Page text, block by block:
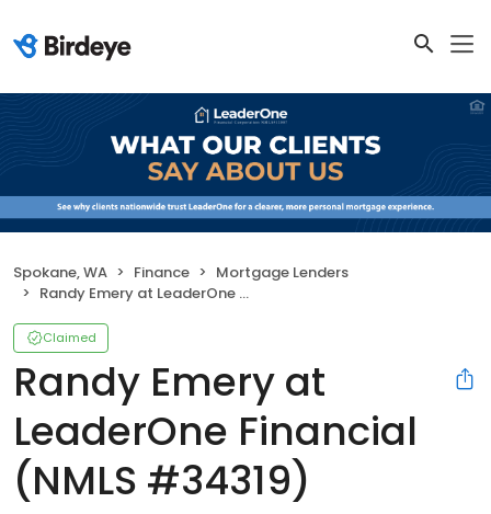
Spokane, WA Finance
Mortgage Lenders
Randy Emery at LeaderOne Financial (NMLS #34319)
Claimed
Randy Emery at
LeaderOne Financial
(NMLS #34319)